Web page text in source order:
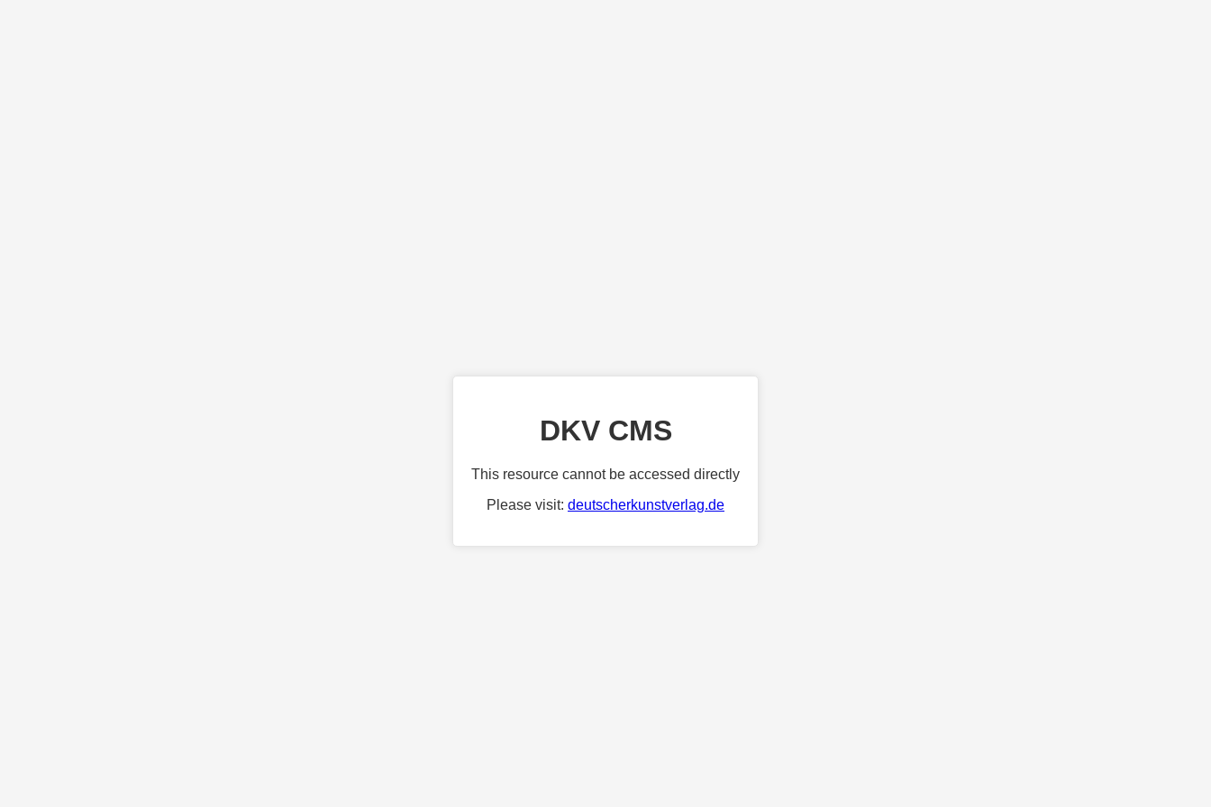
DKV CMS
This resource cannot be accessed directly
Please visit: deutscherkunstverlag.de